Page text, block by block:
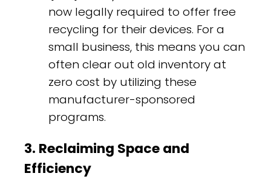
now legally required to offer free
recycling for their devices. For a
small business, this means you can
often clear out old inventory at
zero cost by utilizing these
manufacturer-sponsored
programs.
3. Reclaiming Space and
Efficiency